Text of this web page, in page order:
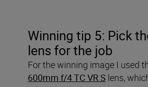
Winning tip 5: Pick
lens for the job
For the winning image I used
600mm f/4 TC VR S lens,